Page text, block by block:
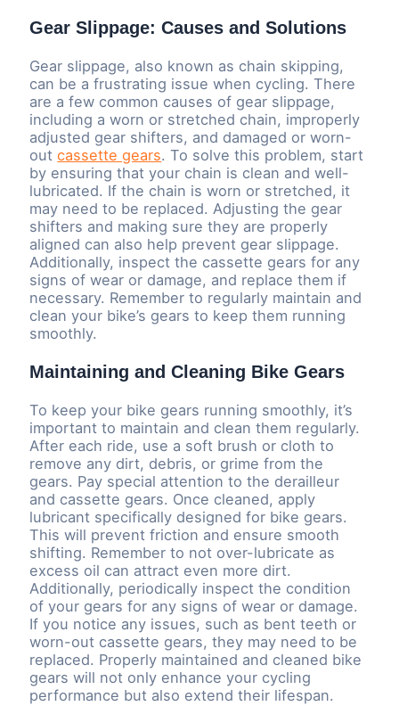
Gear Slippage: Causes and Solutions
Gear slippage, also known as chain skipping,
can be a frustrating issue when cycling. There
are a few common causes of gear slippage,
including a worn or stretched chain, improperly
adjusted gear shifters, and damaged or worn-
outcassette gears. To solve this problem, start
by ensuring that your chain is clean and well-
lubricated. If the chain is worn or stretched, it
may need to be replaced. Adjusting the gear
shifters and making sure they are properly
aligned can also help prevent gear slippage.
Additionally, inspect the cassette gears for any
signs of wear or damage, and replace them if
necessary. Remember to regularly maintain and
clean your bike’s gears to keep them running
smoothly.
Maintaining and Cleaning Bike Gears
To keep your bike gears running smoothly, it’s
important to maintain and clean them regularly.
After each ride, use a soft brush or cloth to
remove any dirt, debris, or grime from the
gears. Pay special attention to the derailleur
and cassette gears. Once cleaned, apply
lubricant specifically designed for bike gears.
This will prevent friction and ensure smooth
shifting. Remember to not over-lubricate as
excess oil can attract even more dirt.
Additionally, periodically inspect the condition
of your gears for any signs of wear or damage.
If you notice any issues, such as bent teeth or
worn-out cassette gears, they may need to be
replaced. Properly maintained and cleaned bike
gears will not only enhance your cycling
performance but also extend their lifespan.